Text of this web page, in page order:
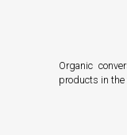
Organic
products in the